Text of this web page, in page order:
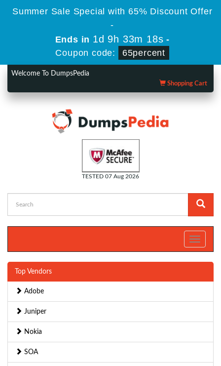
Summer Sale Special with 65% Discount Offer
-
Ends in 1d 9h 33m 18s -
Coupon code:
65percent
Welcome To DumpsPedia
Shopping Cart
TESTED 07 Aug 2026
Toggle
Top Vendors
Adobe
Juniper
Nokia
SOA